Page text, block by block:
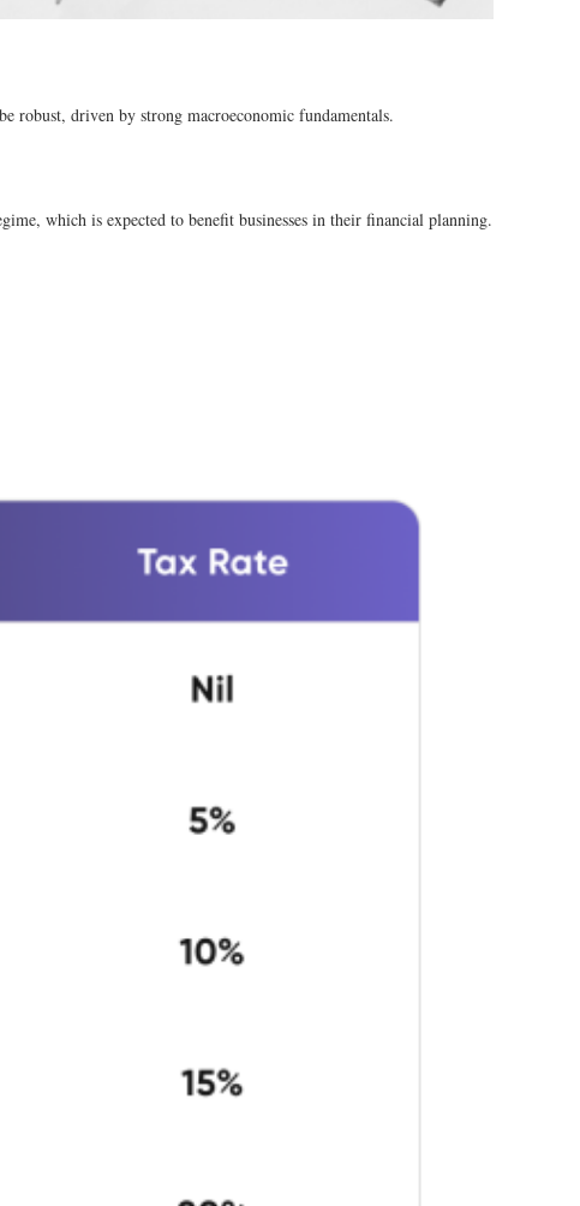
driven by strong macroeconomic fundamentals​​.
which is expected to benefit businesses in their financial planning​.